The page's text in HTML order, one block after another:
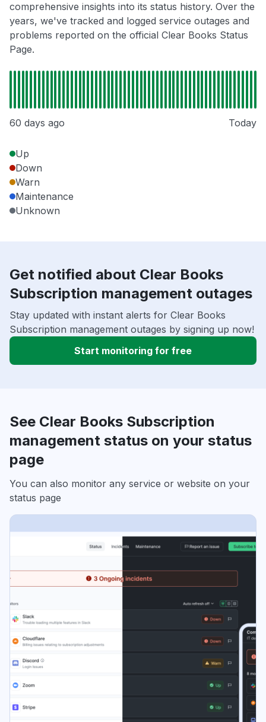
comprehensive insights into its status history. Over the
years, we've tracked and logged service outages and
problems reported on the official Clear Books Status
Page.
60 days ago Today
Up
Down
Warn
Maintenance
Unknown
Get notified about Clear Books
Subscription management outages
Stay updated with instant alerts for Clear Books
Subscription management outages by signing up now!
Start monitoring for free
See Clear Books Subscription
management status on your status
page
You can also monitor any service or website on your
status page